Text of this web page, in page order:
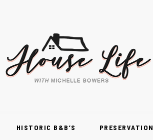
HISTORIC B&B’S PRESERVATION